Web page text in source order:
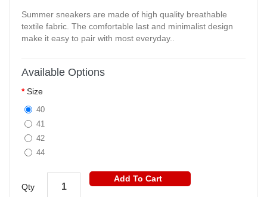
Summer sneakers are made of high quality breathable
textile fabric. The comfortable last and minimalist design
make it easy to pair with most everyday..
Available Options
Size
40
41
42
44
Qty
Add To Cart